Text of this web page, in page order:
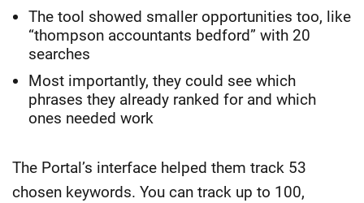
The tool showed smaller opportunities too, like
“thompson accountants bedford” with 20
searches
Most importantly, they could see which
phrases they already ranked for and which
ones needed work
The Portal’s interface helped them track 53
chosen keywords. You can track up to 100,